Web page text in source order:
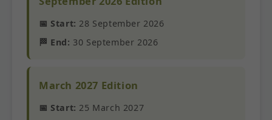
📅 Start: 28 September 2026
🏁 End: 30 September 2026
March 2027 Edition
📅 Start: 25 March 2027